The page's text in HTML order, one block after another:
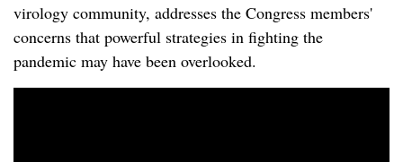
virology community, addresses the Congress members'
concerns that powerful strategies in fighting the
pandemic may have been overlooked.